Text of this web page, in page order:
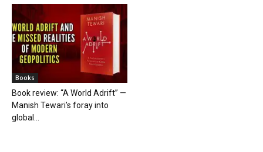
Books
Book review: “A World Adrift” —
Manish Tewari’s foray into
global...